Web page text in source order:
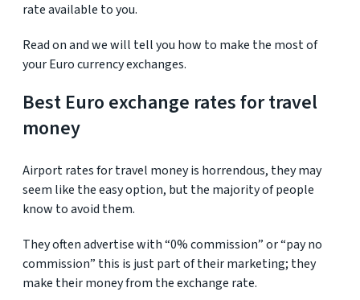
rate available to you.
Read on and we will tell you how to make the most of
your Euro currency exchanges.
Best Euro exchange rates for travel
money
Airport rates for travel money is horrendous, they may
seem like the easy option, but the majority of people
know to avoid them.
They often advertise with “0% commission” or “pay no
commission” this is just part of their marketing; they
make their money from the exchange rate.